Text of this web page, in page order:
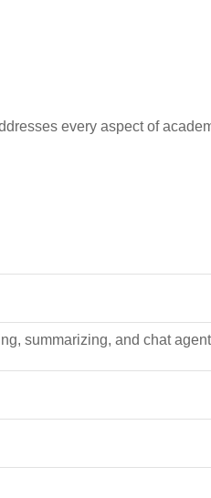
every aspect of
summarizing, and chat